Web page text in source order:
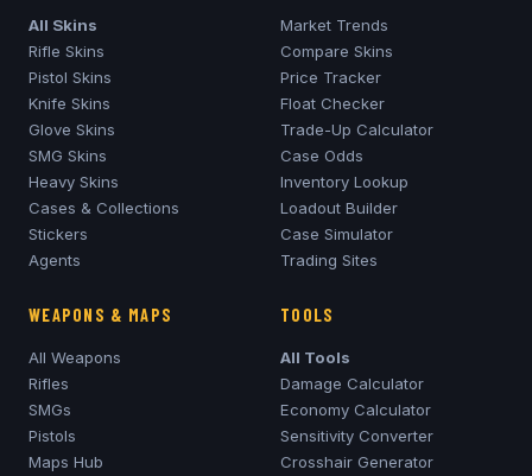
All Skins
Rifle Skins
Pistol Skins
Knife Skins
Glove Skins
SMG Skins
Heavy Skins
Cases & Collections
Stickers
Agents
Market Trends
Compare Skins
Price Tracker
Float Checker
Trade-Up Calculator
Case Odds
Inventory Lookup
Loadout Builder
Case Simulator
Trading Sites
WEAPONS & MAPS
All Weapons
Rifles
SMGs
Pistols
Maps Hub
TOOLS
All Tools
Damage Calculator
Economy Calculator
Sensitivity Converter
Crosshair Generator